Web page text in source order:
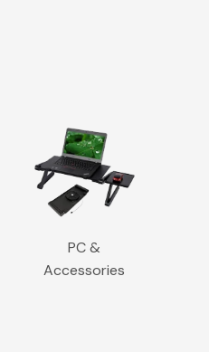
PC &
Accessories